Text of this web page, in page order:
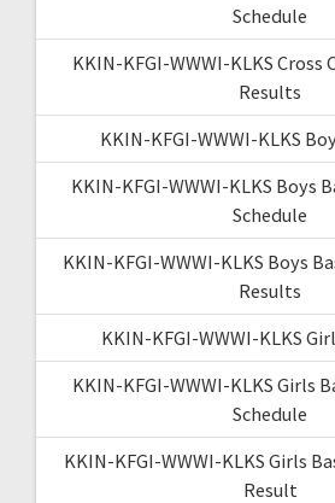
Schedule
KKIN-KFGI-WWWI-KLKS Cross
Results
KKIN-KFGI-WWWI-KLKS
KKIN-KFGI-WWWI-KLKS Boys
Schedule
KKIN-KFGI-WWWI-KLKS Boys
Results
KKIN-KFGI-WWWI-KLKS
KKIN-KFGI-WWWI-KLKS Girls
Schedule
KKIN-KFGI-WWWI-KLKS Girls
Result